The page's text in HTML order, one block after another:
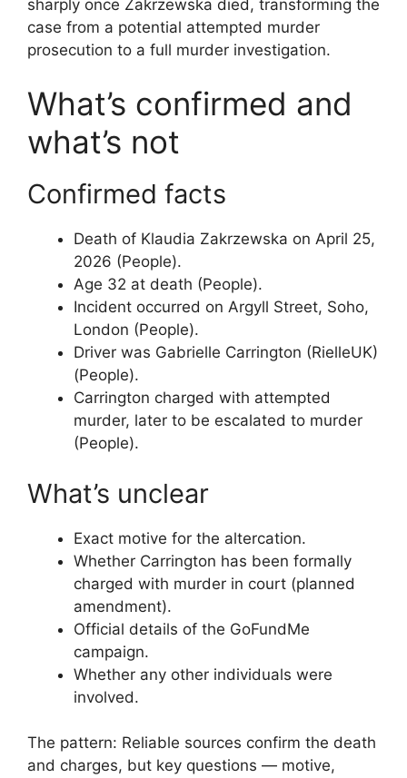
sharply once Zakrzewska died, transforming the
case from a potential attempted murder
prosecution to a full murder investigation.
What’s confirmed and
what’s not
Confirmed facts
Death of Klaudia Zakrzewska on April 25,
2026 (People).
Age 32 at death (People).
Incident occurred on Argyll Street, Soho,
London (People).
Driver was Gabrielle Carrington (RielleUK)
(People).
Carrington charged with attempted
murder, later to be escalated to murder
(People).
What’s unclear
Exact motive for the altercation.
Whether Carrington has been formally
charged with murder in court (planned
amendment).
Official details of the GoFundMe
campaign.
Whether any other individuals were
involved.
The pattern: Reliable sources confirm the death
and charges, but key questions — motive,